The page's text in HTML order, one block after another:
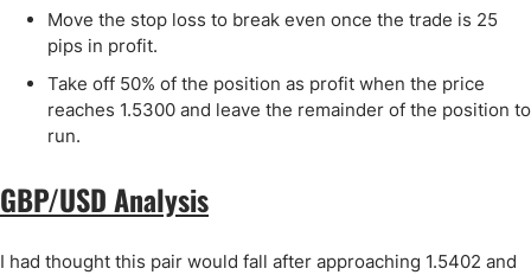
Move the stop loss to break even once the trade is 25
pips in profit.
Take off 50% of the position as profit when the price
reaches 1.5300 and leave the remainder of the position to
run.
GBP/USD Analysis
I had thought this pair would fall after approaching 1.5402 and